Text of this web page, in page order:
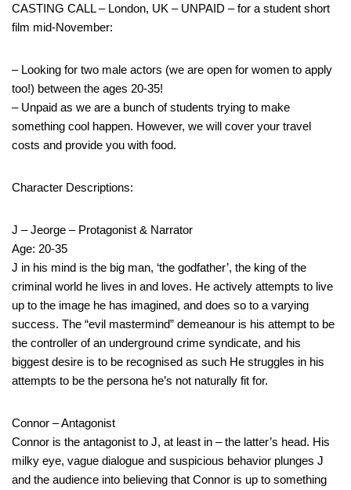
CASTING CALL – London, UK – UNPAID – for a student short
film mid-November:
– Looking for two male actors (we are open for women to apply
too!) between the ages 20-35!
– Unpaid as we are a bunch of students trying to make
something cool happen. However, we will cover your travel
costs and provide you with food.
Character Descriptions:
J – Jeorge – Protagonist & Narrator
Age: 20-35
J in his mind is the big man, ‘the godfather’, the king of the
criminal world he lives in and loves. He actively attempts to live
up to the image he has imagined, and does so to a varying
success. The “evil mastermind” demeanour is his attempt to be
the controller of an underground crime syndicate, and his
biggest desire is to be recognised as such He struggles in his
attempts to be the persona he’s not naturally fit for.
Connor – Antagonist
Connor is the antagonist to J, at least in – the latter’s head. His
milky eye, vague dialogue and suspicious behavior plunges J
and the audience into believing that Connor is up to something